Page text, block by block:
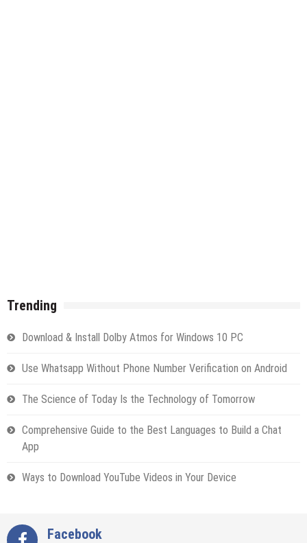
Trending
Download & Install Dolby Atmos for Windows 10 PC
Use Whatsapp Without Phone Number Verification on Android
The Science of Today Is the Technology of Tomorrow
Comprehensive Guide to the Best Languages to Build a Chat
App
Ways to Download YouTube Videos in Your Device
Facebook